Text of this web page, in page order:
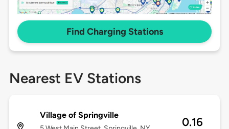
Find Charging Stations
Nearest EV Stations
Village of Springville
0.16